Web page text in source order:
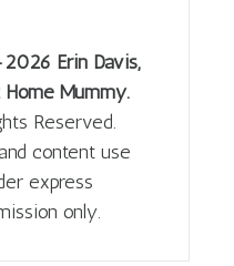
Erin Davis,
Mummy.
Reserved.
content use
express
only.